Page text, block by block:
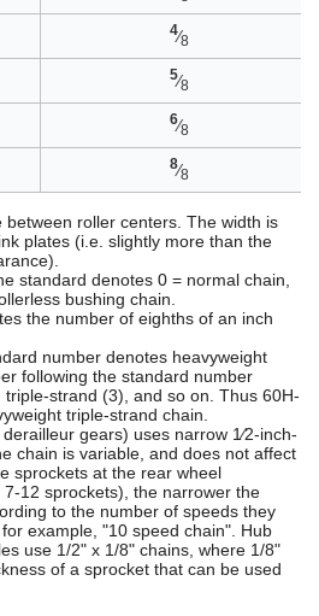
4⁄8
5⁄8
6⁄8
8⁄8
between roller centers. The width is
plates (i.e. slightly more than the
standard denotes 0 = normal chain,
bushing chain.
the number of eighths of an inch
number denotes heavyweight
following the standard number
strand (3), and so on. Thus 60H-
triple-strand chain.
gears) uses narrow 1⁄2-inch-
chain is variable, and does not affect
sprockets at the rear wheel
12 sprockets), the narrower the
to the number of speeds they
example, "10 speed chain". Hub
use 1/2" x 1/8" chains, where 1/8"
of a sprocket that can be used